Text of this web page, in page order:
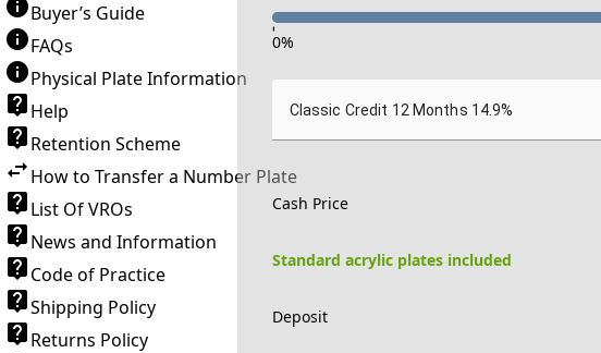
Buyer’s Guide
FAQs
Physical Plate Information
Help
Retention Scheme
How to Transfer a Number Plate
List Of VROs
News and Information
Code of Practice
Shipping Policy
Returns Policy
-
0%
Classic Credit 12 Months 14.9%
Cash Price
Standard acrylic plates included
Deposit